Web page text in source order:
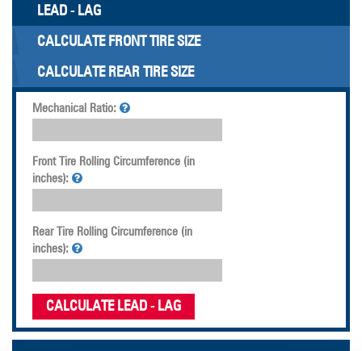
LEAD - LAG
CALCULATE FRONT TIRE SIZE
CALCULATE REAR TIRE SIZE
Mechanical Ratio:
Front Tire Rolling Circumference (in
inches):
Rear Tire Rolling Circumference (in
inches):
CALCULATE LEAD - LAG